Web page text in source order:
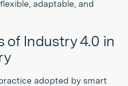
adaptable, and
of Industry 4.0 in
adopted by smart